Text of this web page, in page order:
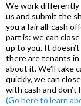
We work differently
us and submit the
you a fair all-cash
part is: we can
up to you. It
there are tenants in
about it. We’ll take
quickly, we can
with cash and
(Go here to learn